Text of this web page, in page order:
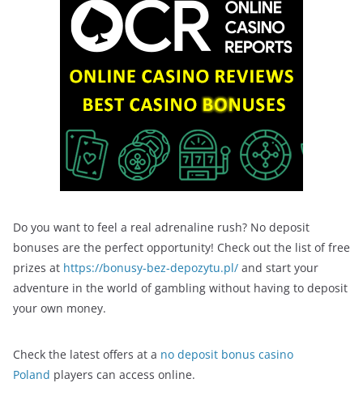
Do you want to feel a real adrenaline rush? No deposit
bonuses are the perfect opportunity! Check out the list of free
prizes at https://bonusy-bez-depozytu.pl/ and start your
adventure in the world of gambling without having to deposit
your own money.
Check the latest offers at a no deposit bonus casino
Poland players can access online.